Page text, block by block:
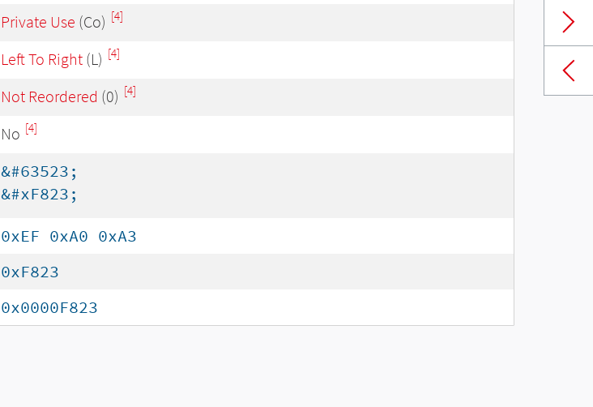
Private Use (Co) [4]
Left To Right (L) [4]
Not Reordered (0) [4]
No [4]
&#63523;
&#xF823;
0xEF 0xA0 0xA3
0xF823
0x0000F823